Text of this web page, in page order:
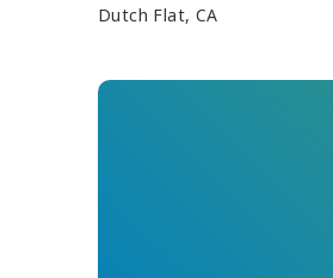
Dutch Flat, CA